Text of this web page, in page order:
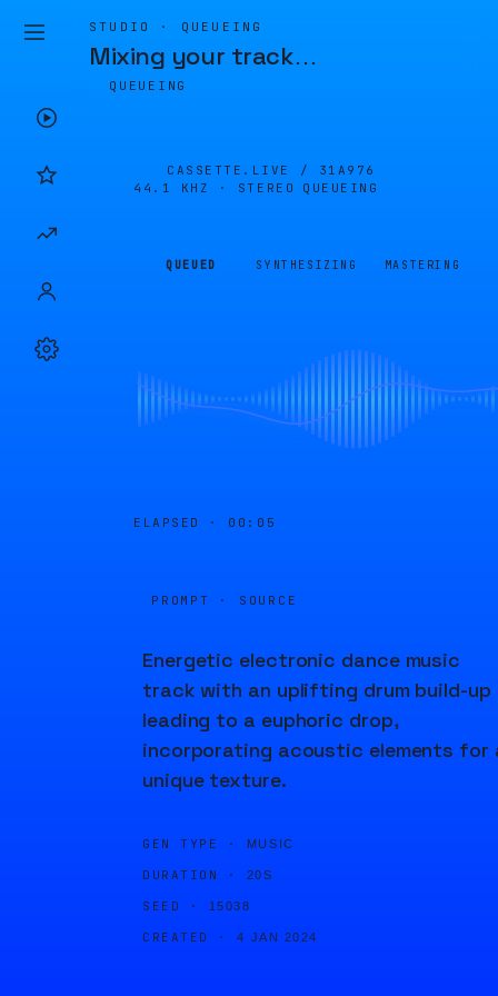
STUDIO · QUEUEING
Mixing your track…
QUEUEING
CASSETTE.LIVE / 31A976
44.1 KHZ · STEREO
QUEUEING
QUEUED SYNTHESIZING MASTERING
ELAPSED · 00:05
PROMPT · SOURCE
Energetic electronic dance music
track with an uplifting drum build-up
leading to a euphoric drop,
incorporating acoustic elements for
unique texture.
GEN TYPE · MUSIC
DURATION · 20S
SEED · 15038
CREATED · 4 JAN 2024